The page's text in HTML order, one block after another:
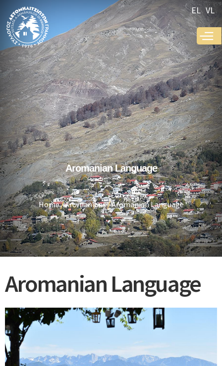
main
content
EL VL
Home Aromanians Aromanian Language
Aromanian Language
Aromanian Language